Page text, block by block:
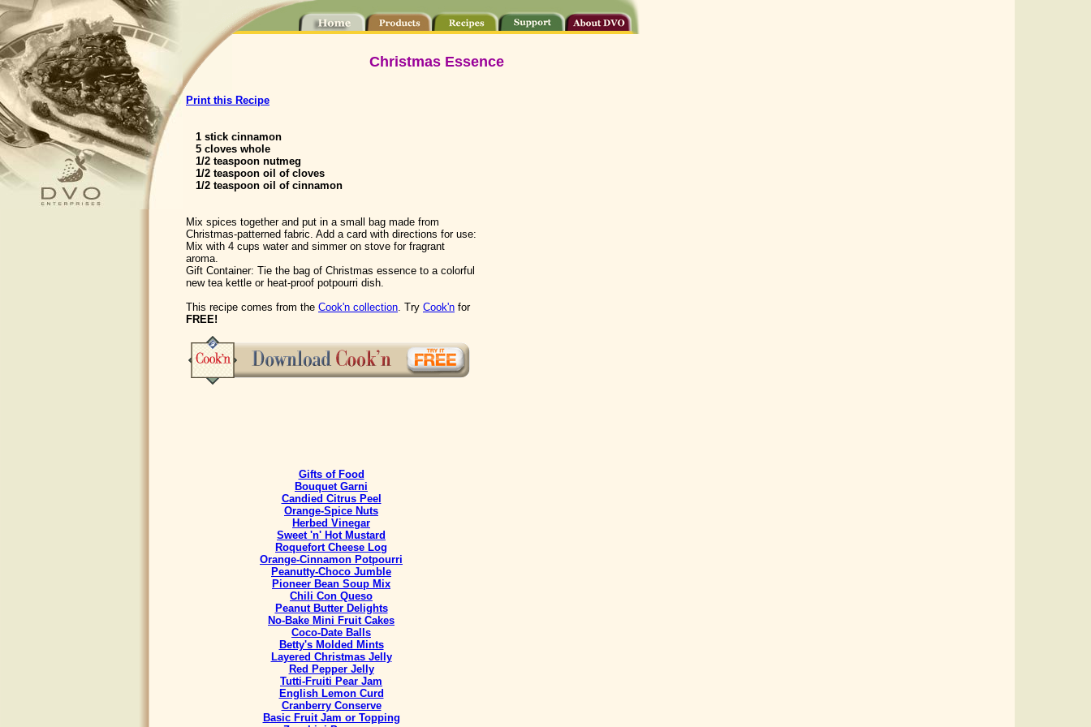
Christmas Essence
Print this Recipe
1 stick cinnamon
5 cloves whole
1/2 teaspoon nutmeg
1/2 teaspoon oil of cloves
1/2 teaspoon oil of cinnamon
Mix spices together and put in a small bag made from
Christmas-patterned fabric. Add a card with directions for use:
Mix with 4 cups water and simmer on stove for fragrant
aroma.
Gift Container: Tie the bag of Christmas essence to a colorful
new tea kettle or heat-proof potpourri dish.
This recipe comes from the Cook'n collection. Try Cook'n for
FREE!
Gifts of Food
Bouquet Garni
Candied Citrus Peel
Orange-Spice Nuts
Herbed Vinegar
Sweet 'n' Hot Mustard
Roquefort Cheese Log
Orange-Cinnamon Potpourri
Peanutty-Choco Jumble
Pioneer Bean Soup Mix
Chili Con Queso
Peanut Butter Delights
No-Bake Mini Fruit Cakes
Coco-Date Balls
Betty's Molded Mints
Layered Christmas Jelly
Red Pepper Jelly
Tutti-Fruiti Pear Jam
English Lemon Curd
Cranberry Conserve
Basic Fruit Jam or Topping